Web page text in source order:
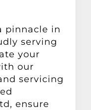
pinnacle in
serving
your
our
servicing
ensure